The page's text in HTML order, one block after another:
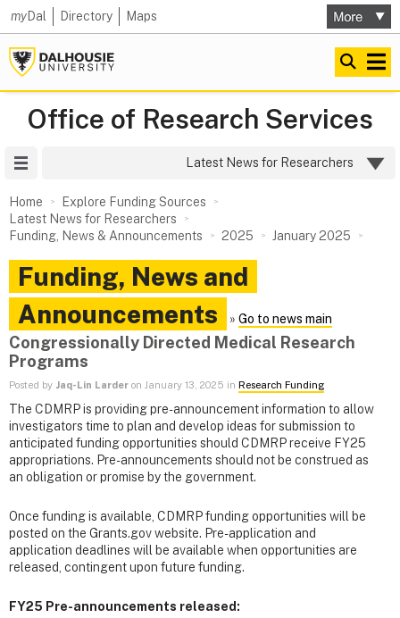
myDal Directory Maps
Office of Research Services
Latest News for Researchers
Home
Explore Funding Sources
Latest News for Researchers
Funding, News & Announcements
2025 January 2025
Funding, News and
Announcements
» Go to news main
Congressionally Directed Medical Research
Programs
Posted by Jaq-Lin Larder on January 13, 2025 in Research Funding
The CDMRP is providing pre-announcement information to allow
investigators time to plan and develop ideas for submission to
anticipated funding opportunities should CDMRP receive FY25
appropriations. Pre-announcements should not be construed as
an obligation or promise by the government.
Once funding is available, CDMRP funding opportunities will be
posted on the Grants.gov website. Pre-application and
application deadlines will be available when opportunities are
released, contingent upon future funding.
FY25 Pre-announcements released: